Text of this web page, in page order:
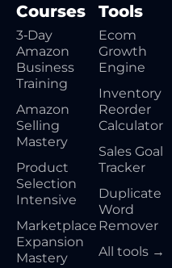
Courses
3‑Day
Amazon
Business
Training
Amazon
Selling
Mastery
Product
Selection
Intensive
Marketplace
Expansion
Mastery
Tools
Ecom
Growth
Engine
Inventory
Reorder
Calculator
Sales Goal
Tracker
Duplicate
Word
Remover
All tools →